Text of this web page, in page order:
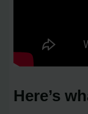
Here’s